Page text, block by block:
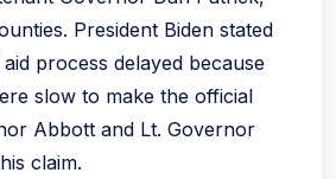
President Biden stated
process delayed because
slow to make the official
Abbott and Lt. Governor
claim.